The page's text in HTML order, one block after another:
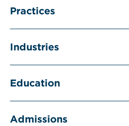
Practices
Industries
Education
Admissions